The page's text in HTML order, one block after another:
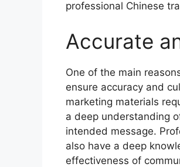
professional Chinese
Accurate
One of the main
ensure accuracy and
marketing materials
a deep understanding
intended message.
also have a deep
effectiveness of